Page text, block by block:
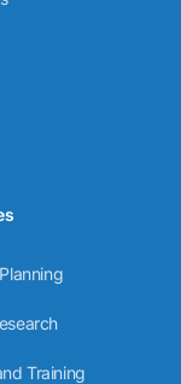
Training